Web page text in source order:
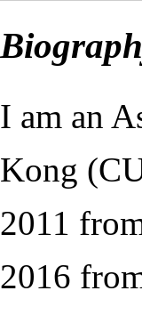
I am an
Kong
2011
2016